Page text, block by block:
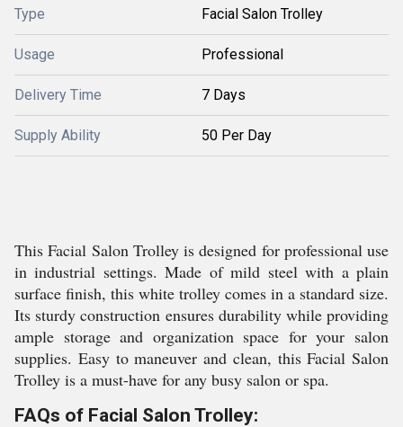
Type Facial Salon Trolley
Usage Professional
Delivery Time 7 Days
Supply Ability 50 Per Day
This Facial Salon Trolley is designed for professional use
in industrial settings. Made of mild steel with a plain
surface finish, this white trolley comes in a standard size.
Its sturdy construction ensures durability while providing
ample storage and organization space for your salon
supplies. Easy to maneuver and clean, this Facial Salon
Trolley is a must-have for any busy salon or spa.
FAQs of Facial Salon Trolley: